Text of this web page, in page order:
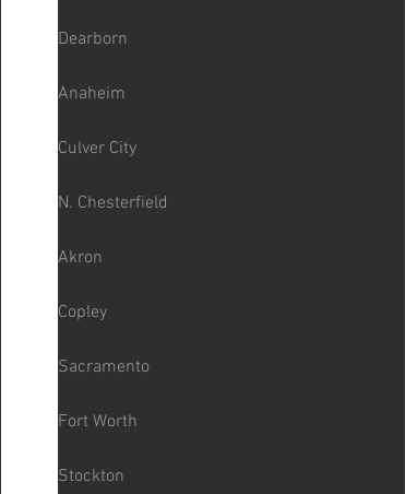
Dearborn
Anaheim
Culver City
N. Chesterfield
Akron
Copley
Sacramento
Fort Worth
Stockton